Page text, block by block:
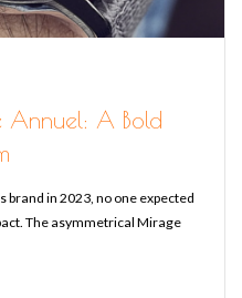
Annuel: A Bold
brand in 2023, no one expected
The asymmetrical Mirage